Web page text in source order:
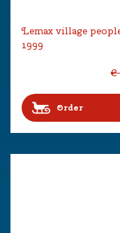
Lemax village
1999
€
Order